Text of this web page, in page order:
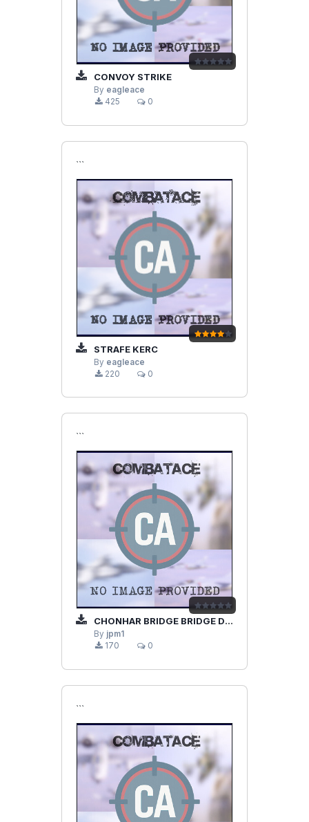
CONVOY STRIKE
By eagleace
425
0
```
STRAFE KERC
By eagleace
220
0
```
CHONHAR BRIDGE BRIDGE DESTRUCTION SU-25
By jpm1
170
0
```